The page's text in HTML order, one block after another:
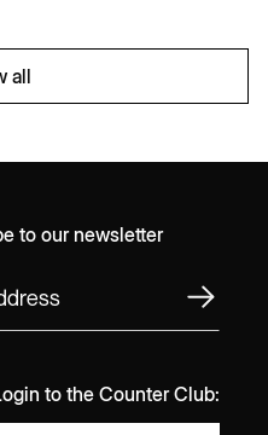
all
to our newsletter
to the Counter Club: